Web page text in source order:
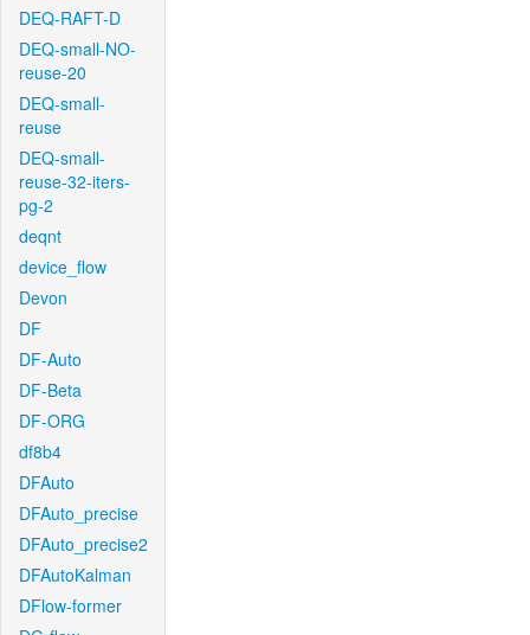
DEQ-RAFT-D
DEQ-small-NO-
reuse-20
DEQ-small-
reuse
DEQ-small-
reuse-32-iters-
pg-2
deqnt
device_flow
Devon
DF
DF-Auto
DF-Beta
DF-ORG
df8b4
DFAuto
DFAuto_precise
DFAuto_precise2
DFAutoKalman
DFlow-former